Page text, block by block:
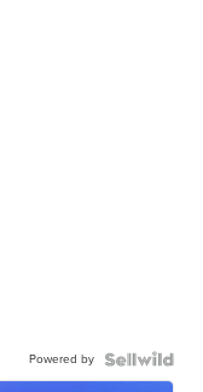
Powered by